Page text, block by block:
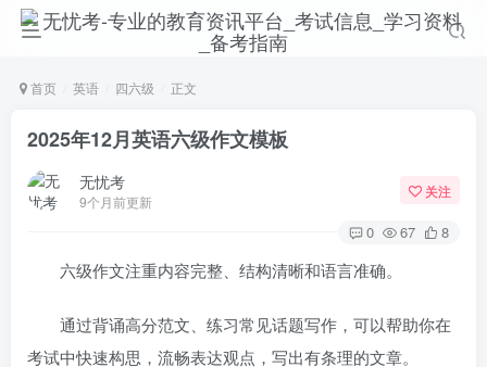
首页 英语 四六级 正文
2025年12月英语六级作文模板
无忧考
9个月前更新
关注
0 67 8
六级作文注重内容完整、结构清晰和语言准确。
通过背诵高分范文、练习常见话题写作，可以帮助你在
考试中快速构思，流畅表达观点，写出有条理的文章。